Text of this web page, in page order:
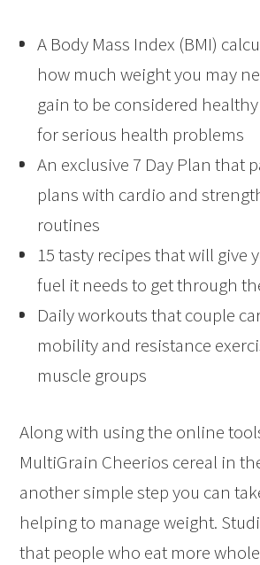
A Body Mass Index (BMI)
how much weight you may
gain to be considered
for serious health problems
An exclusive 7 Day Plan that
plans with cardio and
routines
15 tasty recipes that will give
fuel it needs to get through
Daily workouts that couple
mobility and resistance
muscle groups
Along with using the online
MultiGrain Cheerios cereal in
another simple step you can
helping to manage weight.
that people who eat more